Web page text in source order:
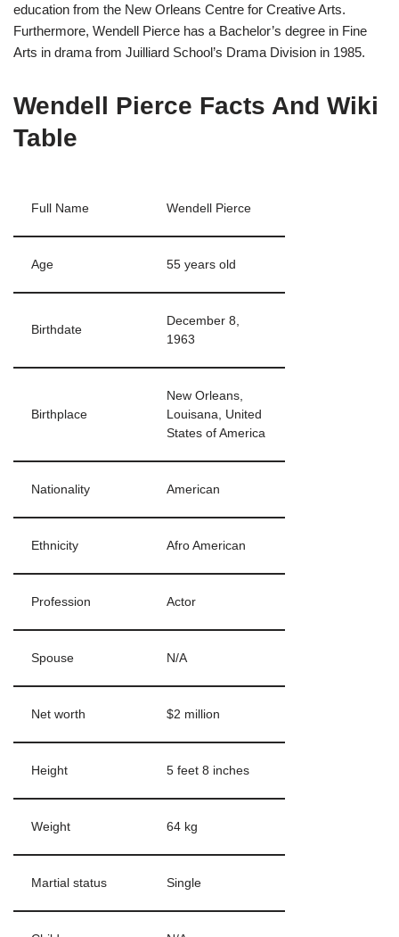
education from the New Orleans Centre for Creative Arts.
Furthermore, Wendell Pierce has a Bachelor’s degree in Fine
Arts in drama from Juilliard School’s Drama Division in 1985.
Wendell Pierce Facts And Wiki
Table
Full Name Wendell Pierce
Age 55 years old
Birthdate
December 8,
1963
Birthplace
New Orleans,
Louisana, United
States of America
Nationality American
Ethnicity Afro American
Profession Actor
Spouse N/A
Net worth $2 million
Height 5 feet 8 inches
Weight 64 kg
Martial status Single